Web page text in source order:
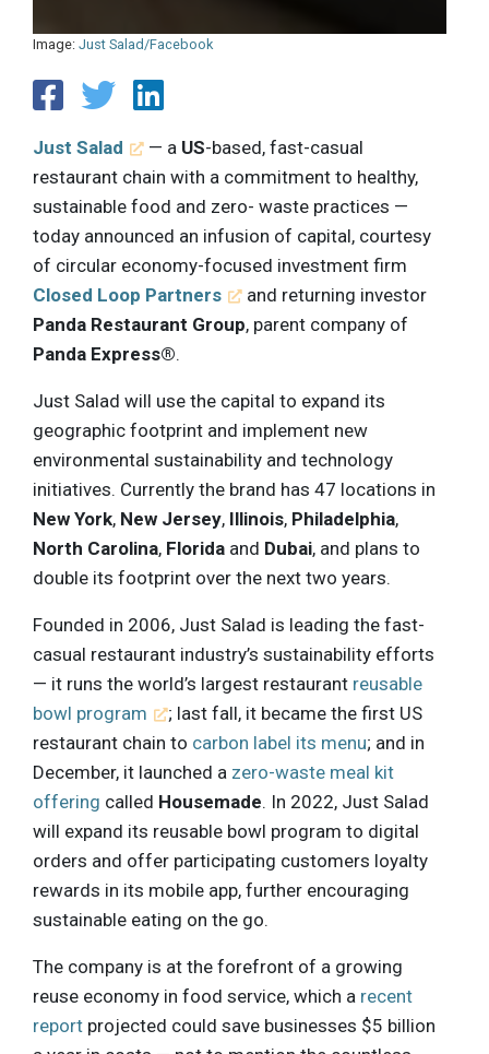
Image: Just Salad/Facebook
Just Salad — a US-based, fast-casual
restaurant chain with a commitment to healthy,
sustainable food and zero- waste practices —
today announced an infusion of capital, courtesy
of circular economy-focused investment firm
Closed Loop Partners
and returning investor
Panda Restaurant Group, parent company of
Panda Express®.
Just Salad will use the capital to expand its
geographic footprint and implement new
environmental sustainability and technology
initiatives. Currently the brand has 47 locations in
New York, New Jersey, Illinois, Philadelphia,
North Carolina, Florida and Dubai, and plans to
double its footprint over the next two years.
Founded in 2006, Just Salad is leading the fast-
casual restaurant industry’s sustainability efforts
— it runs the world’s largest restaurant reusable
bowl program
; last fall, it became the first US
restaurant chain to carbon label its menu; and in
December, it launched a zero-waste meal kit
offering called Housemade. In 2022, Just Salad
will expand its reusable bowl program to digital
orders and offer participating customers loyalty
rewards in its mobile app, further encouraging
sustainable eating on the go.
The company is at the forefront of a growing
reuse economy in food service, which a recent
report projected could save businesses $5 billion